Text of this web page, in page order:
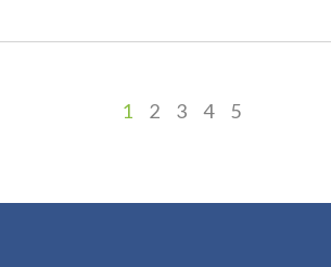
1 2 3 4 5